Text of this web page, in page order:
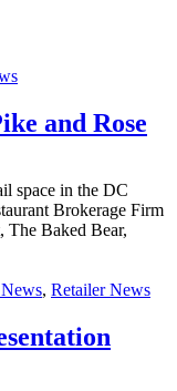
and Rose
space in the DC
Brokerage Firm
The Baked Bear,
, Retailer News